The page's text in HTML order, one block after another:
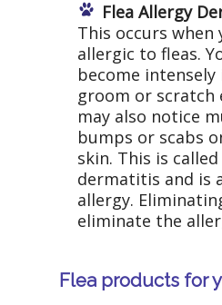
Flea Allergy
This occurs when
allergic to fleas.
become intensely
groom or scratch
may also notice
bumps or scabs
skin. This is
dermatitis and is
allergy.
eliminate the
Flea products for